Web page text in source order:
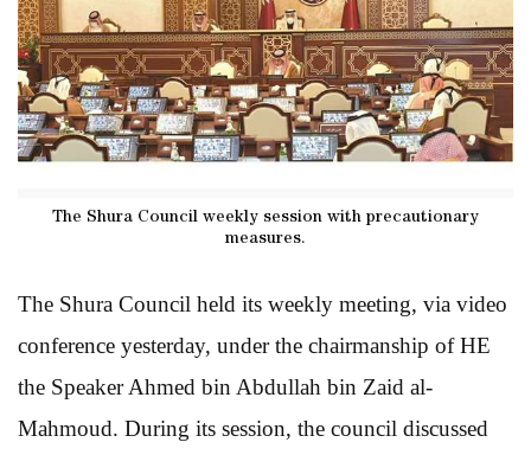
The Shura Council weekly session with precautionary
measures.
The Shura Council held its weekly meeting, via video
conference yesterday, under the chairmanship of HE
the Speaker Ahmed bin Abdullah bin Zaid al-
Mahmoud. During its session, the council discussed